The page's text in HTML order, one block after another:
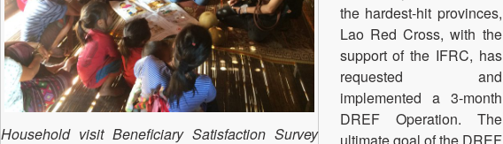
Household visit Beneficiary Satisfaction Survey
the hardest-hit provinces,
Lao Red Cross, with the
support of the IFRC, has
requested and
implemented a 3-month
DREF Operation. The
ultimate goal of the DREF